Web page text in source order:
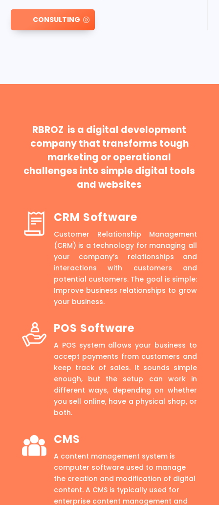
CONSULTING
RBROZ is a digital development
company that transforms tough
marketing or operational
challenges into simple digital tools
and websites
CRM Software
Customer Relationship Management
(CRM) is a technology for managing all
your company’s relationships and
interactions with customers and
potential customers. The goal is simple:
Improve business relationships to grow
your business.
POS Software
A POS system allows your business to
accept payments from customers and
keep track of sales. It sounds simple
enough, but the setup can work in
different ways, depending on whether
you sell online, have a physical shop, or
both.
CMS
A content management system is
computer software used to manage
the creation and modification of digital
content. A CMS is typically used for
enterprise content management and